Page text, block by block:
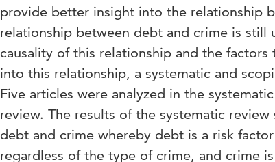
provide better insight into the relationship
relationship between debt and crime is
causality of this relationship and the
into this relationship, a systematic and
Five articles were analyzed in the
review. The results of the systematic
debt and crime whereby debt is a risk
regardless of the type of crime, and crime